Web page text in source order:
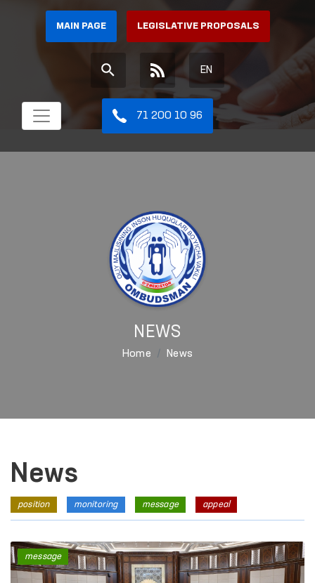
MAIN PAGE LEGISLATIVE PROPOSALS
EN
71 200 10 96
NEWS
Home News
News
position monitoring message appeal
message